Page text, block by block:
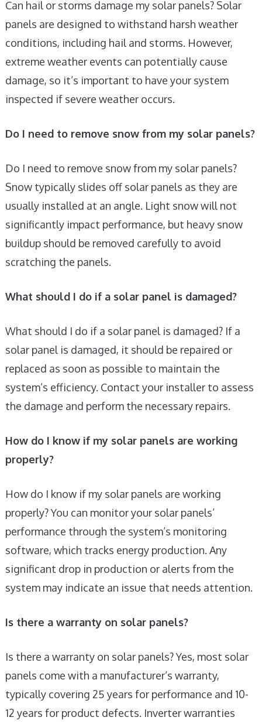
Can hail or storms damage my solar panels? Solar
panels are designed to withstand harsh weather
conditions, including hail and storms. However,
extreme weather events can potentially cause
damage, so it’s important to have your system
inspected if severe weather occurs.
Do I need to remove snow from my solar panels?
Do I need to remove snow from my solar panels?
Snow typically slides off solar panels as they are
usually installed at an angle. Light snow will not
significantly impact performance, but heavy snow
buildup should be removed carefully to avoid
scratching the panels.
What should I do if a solar panel is damaged?
What should I do if a solar panel is damaged? If a
solar panel is damaged, it should be repaired or
replaced as soon as possible to maintain the
system’s efficiency. Contact your installer to assess
the damage and perform the necessary repairs.
How do I know if my solar panels are working
properly?
How do I know if my solar panels are working
properly? You can monitor your solar panels’
performance through the system’s monitoring
software, which tracks energy production. Any
significant drop in production or alerts from the
system may indicate an issue that needs attention.
Is there a warranty on solar panels?
Is there a warranty on solar panels? Yes, most solar
panels come with a manufacturer’s warranty,
typically covering 25 years for performance and 10-
12 years for product defects. Inverter warranties